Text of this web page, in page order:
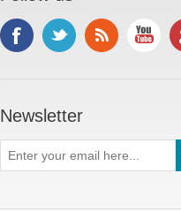
Newsletter